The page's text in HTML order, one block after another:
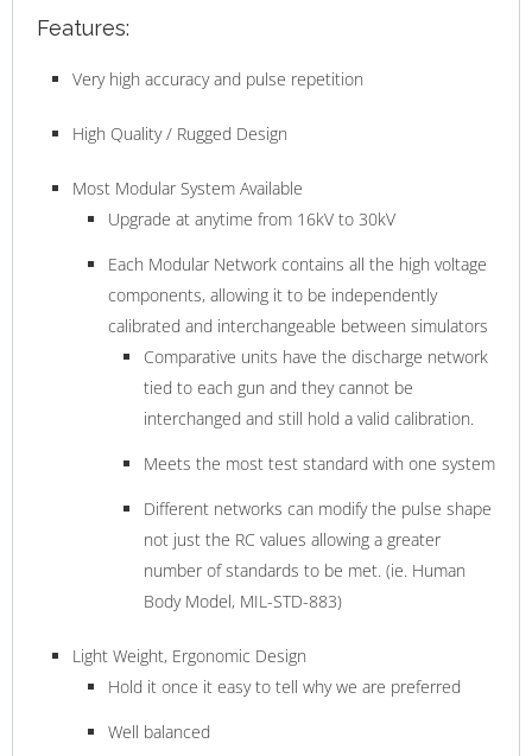
Features:
Very high accuracy and pulse repetition
High Quality / Rugged Design
Most Modular System Available
Upgrade at anytime from 16kV to 30kV
Each Modular Network contains all the high voltage
components, allowing it to be independently
calibrated and interchangeable between simulators
Comparative units have the discharge network
tied to each gun and they cannot be
interchanged and still hold a valid calibration.
Meets the most test standard with one system
Different networks can modify the pulse shape
not just the RC values allowing a greater
number of standards to be met. (ie. Human
Body Model, MIL-STD-883)
Light Weight, Ergonomic Design
Hold it once it easy to tell why we are preferred
Well balanced